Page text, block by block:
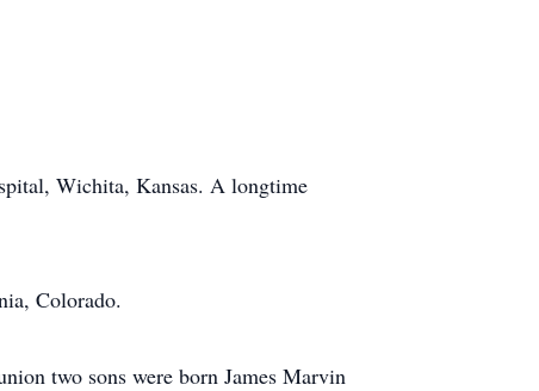
Wichita, Kansas. A longtime
Colorado.
two sons were born James Marvin